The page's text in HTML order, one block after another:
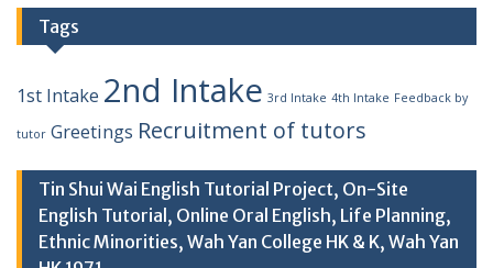
Tags
1st Intake 2nd Intake 3rd Intake 4th Intake Feedback by
tutor Greetings Recruitment of tutors
Tin Shui Wai English Tutorial Project, On-Site
English Tutorial, Online Oral English, Life Planning,
Ethnic Minorities, Wah Yan College HK & K, Wah Yan